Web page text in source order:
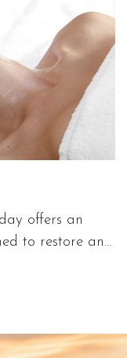
offers an
to restore and
our exclusive,
in Saint